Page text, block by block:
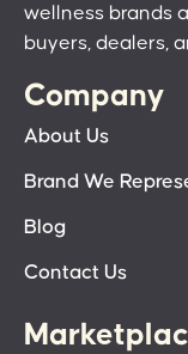
wellness brands
buyers, dealers,
Company
About Us
Brand We
Blog
Contact Us